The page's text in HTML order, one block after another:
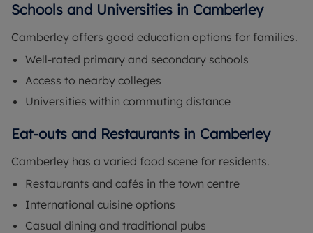
Schools and Universities in Camberley
Camberley offers good education options for families.
Well-rated primary and secondary schools
Access to nearby colleges
Universities within commuting distance
Eat-outs and Restaurants in Camberley
Camberley has a varied food scene for residents.
Restaurants and cafés in the town centre
International cuisine options
Casual dining and traditional pubs